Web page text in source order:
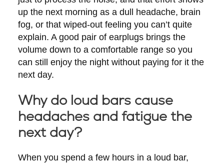
up the next morning as a dull headache, brain
fog, or that wiped-out feeling you can’t quite
explain. A good pair of earplugs brings the
volume down to a comfortable range so you
can still enjoy the night without paying for it the
next day.
Why do loud bars cause
headaches and fatigue the
next day?
When you spend a few hours in a loud bar,